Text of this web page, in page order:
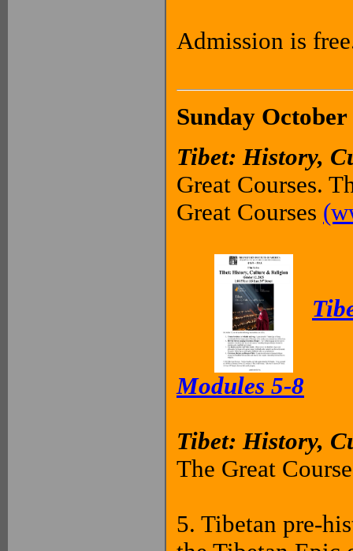
Admission is
Sunday
Tibet: History,
Great Courses.
Great Courses
Modules 5-8
Tibet: History,
The Great
5. Tibetan pre-